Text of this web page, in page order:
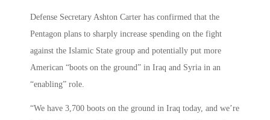
Defense Secretary Ashton Carter has confirmed that the
Pentagon plans to sharply increase spending on the fight
against the Islamic State group and potentially put more
American “boots on the ground” in Iraq and Syria in an
“enabling” role.
“We have 3,700 boots on the ground in Iraq today, and we’re